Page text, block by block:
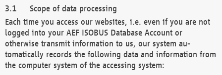
Scope of data processing
Each time you access our websites, i.e. even if you are not
logged into your AEF ISOBUS Database Account or
otherwise transmit information to us, our system au-
tomatically records the following data and information from
the computer system of the accessing system: